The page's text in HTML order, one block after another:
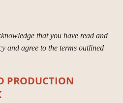
that you have read and
and agree to the terms outlined
PRODUCTION